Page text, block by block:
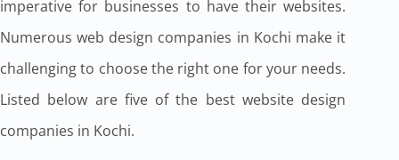
imperative for businesses to have their websites.
Numerous web design companies in Kochi make it
challenging to choose the right one for your needs.
Listed below are five of the best website design
companies in Kochi.